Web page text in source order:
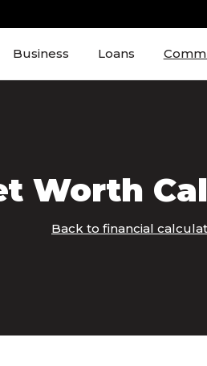
Business Loans
Worth
Back to financial